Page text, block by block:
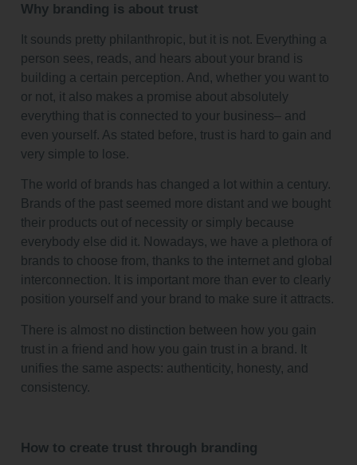
Why branding is about trust
It sounds pretty philanthropic, but it is not. Everything a
person sees, reads, and hears about your brand is
building a certain perception. And, whether you want to
or not, it also makes a promise about absolutely
everything that is connected to your business– and
even yourself. As stated before, trust is hard to gain and
very simple to lose.
The world of brands has changed a lot within a century.
Brands of the past seemed more distant and we bought
their products out of necessity or simply because
everybody else did it. Nowadays, we have a plethora of
brands to choose from, thanks to the internet and global
interconnection. It is important more than ever to clearly
position yourself and your brand to make sure it attracts.
There is almost no distinction between how you gain
trust in a friend and how you gain trust in a brand. It
unifies the same aspects: authenticity, honesty, and
consistency.
How to create trust through branding